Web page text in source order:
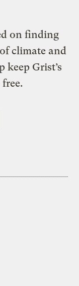
on finding
climate and
keep Grist’s